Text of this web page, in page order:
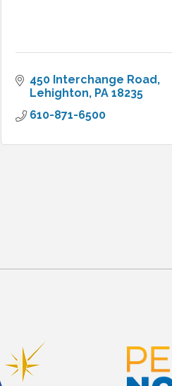
450 Interchange Road
Lehighton PA 18235
610-871-6500